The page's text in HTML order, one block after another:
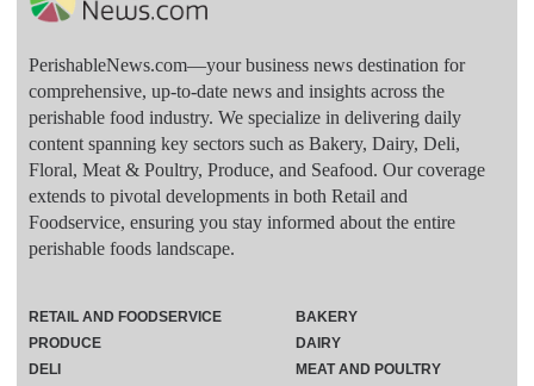
PerishableNews.com—​your business news destination for
comprehensive, up-to-date news and insights across the
perishable food industry. We specialize in delivering daily
content spanning key sectors such as Bakery, Dairy, Deli,
Floral, Meat & Poultry, Produce, and Seafood. Our coverage
extends to pivotal developments in both Retail and
Foodservice, ensuring you stay informed about the entire
perishable foods landscape.
RETAIL AND FOODSERVICE
PRODUCE
DELI
BAKERY
DAIRY
MEAT AND POULTRY